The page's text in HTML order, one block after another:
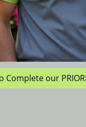
Complete our